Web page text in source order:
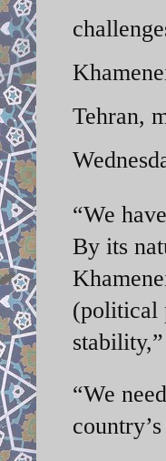
Tehran,
“We
By its
(political
“We